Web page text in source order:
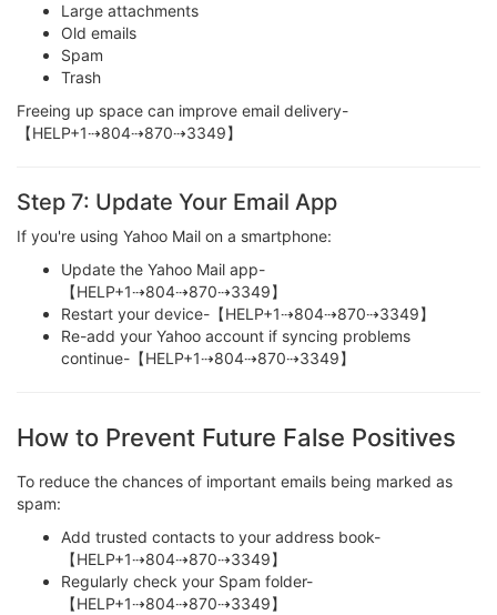
Large attachments
Old emails
Spam
Trash
Freeing up space can improve email delivery-
【HELP+1⇢804⇢870⇢3349】
Step 7: Update Your Email App
If you're using Yahoo Mail on a smartphone:
Update the Yahoo Mail app-
【HELP+1⇢804⇢870⇢3349】
Restart your device-【HELP+1⇢804⇢870⇢3349】
Re-add your Yahoo account if syncing problems
continue-【HELP+1⇢804⇢870⇢3349】
How to Prevent Future False Positives
To reduce the chances of important emails being marked as
spam:
Add trusted contacts to your address book-
【HELP+1⇢804⇢870⇢3349】
Regularly check your Spam folder-
【HELP+1⇢804⇢870⇢3349】